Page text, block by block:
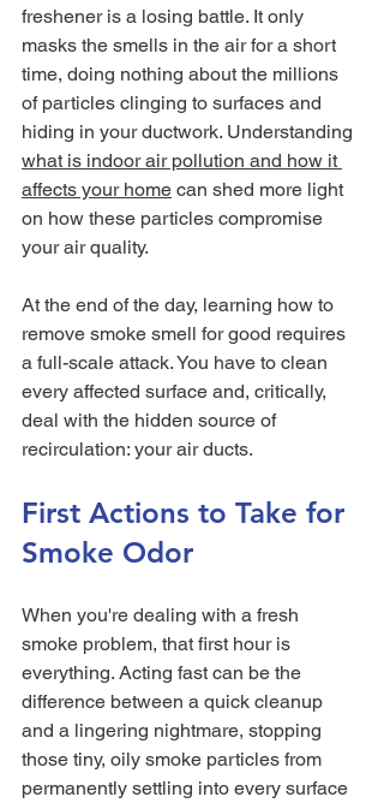
freshener is a losing battle. It only
masks the smells in the air for a short
time, doing nothing about the millions
of particles clinging to surfaces and
hiding in your ductwork. Understanding
what is indoor air pollution and how it
affects your home can shed more light
on how these particles compromise
your air quality.
At the end of the day, learning how to
remove smoke smell for good requires
a full-scale attack. You have to clean
every affected surface and, critically,
deal with the hidden source of
recirculation: your air ducts.
First Actions to Take for
Smoke Odor
When you're dealing with a fresh
smoke problem, that first hour is
everything. Acting fast can be the
difference between a quick cleanup
and a lingering nightmare, stopping
those tiny, oily smoke particles from
permanently settling into every surface